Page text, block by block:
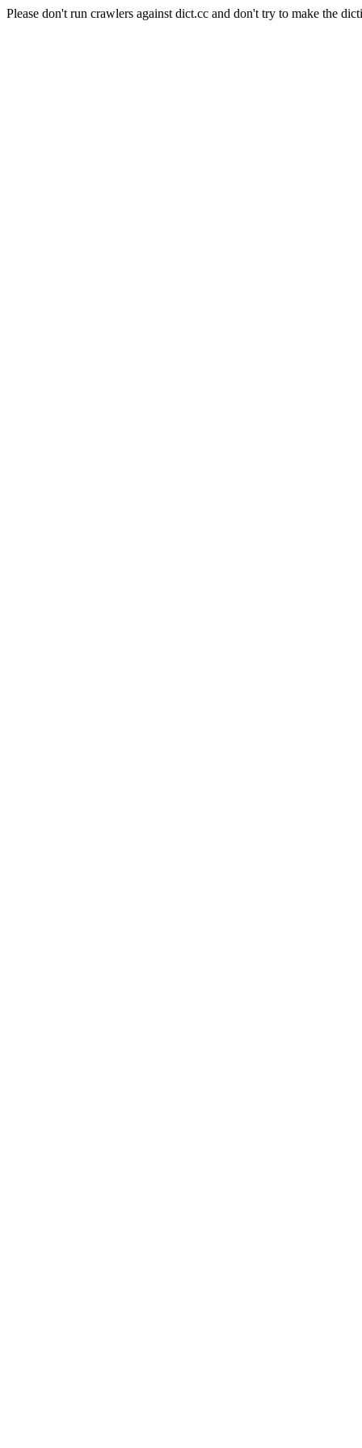
Please don't run crawlers against dict.cc and don't try to make the